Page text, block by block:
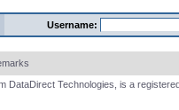
Username:
Technologies, is a